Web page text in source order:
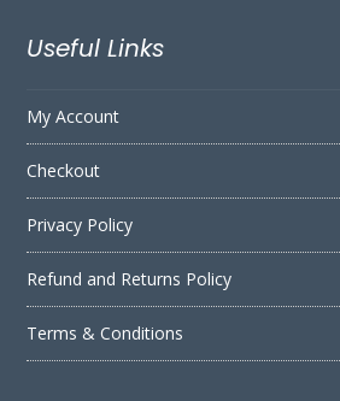
Useful Links
My Account
Checkout
Privacy Policy
Refund and Returns Policy
Terms & Conditions